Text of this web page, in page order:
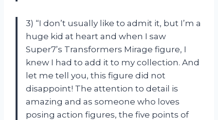
3) “I don’t usually like to admit it, but I’m a
huge kid at heart and when I saw
Super7’s Transformers Mirage figure, I
knew I had to add it to my collection. And
let me tell you, this figure did not
disappoint! The attention to detail is
amazing and as someone who loves
posing action figures, the five points of